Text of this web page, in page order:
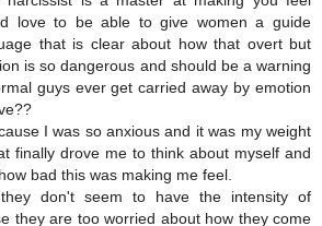
love to be able to give women a guide
that is clear about how that overt but
is so dangerous and should be a warning
guys ever get carried away by emotion
I was so anxious and it was my weight
finally drove me to think about myself and
bad this was making me feel.
don't seem to have the intensity of
they are too worried about how they come